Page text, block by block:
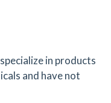
in products
and have not